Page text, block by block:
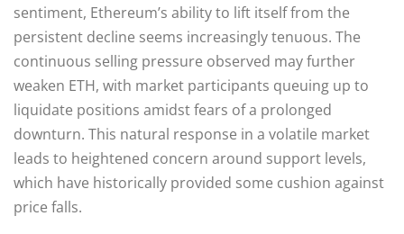
sentiment, Ethereum’s ability to lift itself from the
persistent decline seems increasingly tenuous. The
continuous selling pressure observed may further
weaken ETH, with market participants queuing up to
liquidate positions amidst fears of a prolonged
downturn. This natural response in a volatile market
leads to heightened concern around support levels,
which have historically provided some cushion against
price falls.